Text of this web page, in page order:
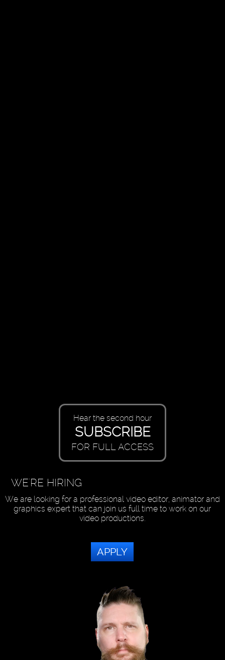
Hear the second hour
SUBSCRIBE
FOR FULL ACCESS
WE'RE HIRING
We are looking for a professional video editor, animator and
graphics expert that can join us full time to work on our
video productions.
APPLY